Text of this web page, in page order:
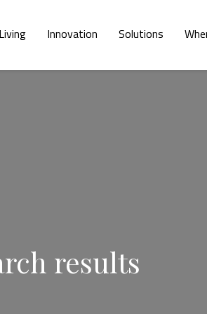
Innovation Solutions
results